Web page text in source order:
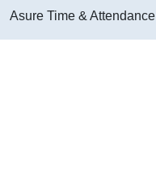
Asure Time & Attendance